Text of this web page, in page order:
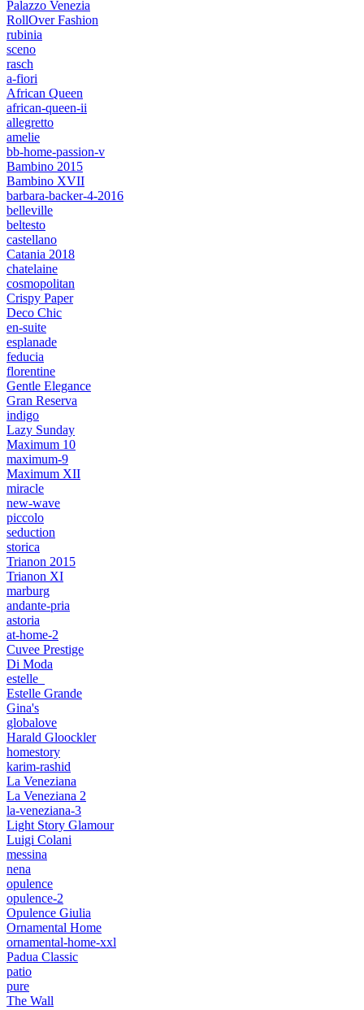
Palazzo Venezia
RollOver Fashion
rubinia
sceno
rasch
a-fiori
African Queen
african-queen-ii
allegretto
amelie
bb-home-passion-v
Bambino 2015
Bambino XVII
barbara-backer-4-2016
belleville
beltesto
castellano
Catania 2018
chatelaine
cosmopolitan
Crispy Paper
Deco Chic
en-suite
esplanade
feducia
florentine
Gentle Elegance
Gran Reserva
indigo
Lazy Sunday
Maximum 10
maximum-9
Maximum XII
miracle
new-wave
piccolo
seduction
storica
Trianon 2015
Trianon XI
marburg
andante-pria
astoria
at-home-2
Cuvee Prestige
Di Moda
estelle_
Estelle Grande
Gina's
globalove
Harald Gloockler
homestory
karim-rashid
La Veneziana
La Veneziana 2
la-veneziana-3
Light Story Glamour
Luigi Colani
messina
nena
opulence
opulence-2
Opulence Giulia
Ornamental Home
ornamental-home-xxl
Padua Classic
patio
pure
The Wall